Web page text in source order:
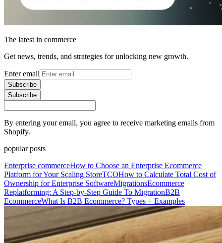
The latest in commerce
Get news, trends, and strategies for unlocking new growth.
Enter email
Subscribe
Subscribe
By entering your email, you agree to receive marketing emails from
Shopify.
popular posts
Enterprise commerceHow to Choose an Enterprise Ecommerce
Platform for Your Scaling StoreTCOHow to Calculate Total Cost of
Ownership for Enterprise SoftwareMigrationsEcommerce
Replatforming: A Step-by-Step Guide To MigrationB2B
EcommerceWhat Is B2B Ecommerce? Types + Examples